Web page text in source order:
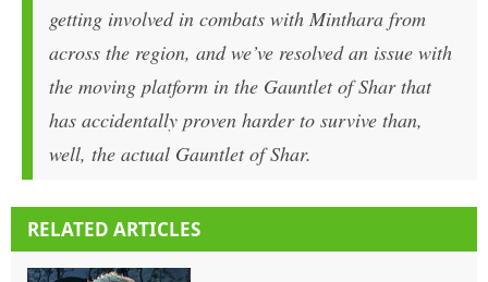
getting involved in combats with Minthara from
across the region, and we’ve resolved an issue with
the moving platform in the Gauntlet of Shar that
has accidentally proven harder to survive than,
well, the actual Gauntlet of Shar.
RELATED ARTICLES